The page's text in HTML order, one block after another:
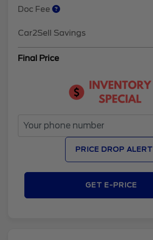
Doc Fee
Car2Sell Savings
Final Price
PRICE DROP ALERT
GET E-PRICE